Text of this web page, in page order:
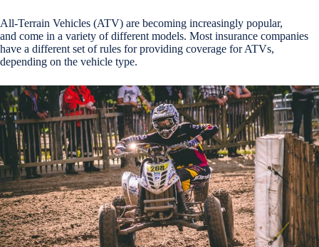
All-Terrain Vehicles (ATV) are becoming increasingly popular,
and come in a variety of different models. Most insurance companies
have a different set of rules for providing coverage for ATVs,
depending on the vehicle type.